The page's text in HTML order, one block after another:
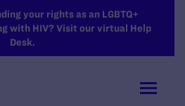
your rights as an LGBTQ+
with HIV? Visit our virtual Help
Desk.